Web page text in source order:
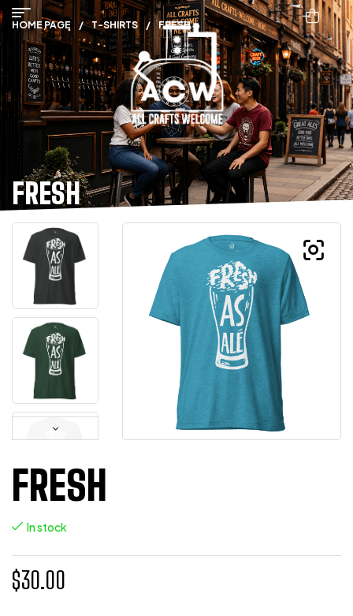
FRESH
HOME PAGE / T-SHIRTS / FRESH
FRESH
In stock
$30.00